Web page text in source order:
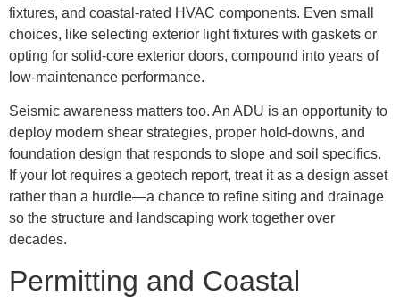
fixtures, and coastal-rated HVAC components. Even small
choices, like selecting exterior light fixtures with gaskets or
opting for solid-core exterior doors, compound into years of
low-maintenance performance.
Seismic awareness matters too. An ADU is an opportunity to
deploy modern shear strategies, proper hold-downs, and
foundation design that responds to slope and soil specifics.
If your lot requires a geotech report, treat it as a design asset
rather than a hurdle—a chance to refine siting and drainage
so the structure and landscaping work together over
decades.
Permitting and Coastal